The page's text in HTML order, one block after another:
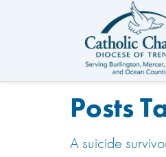
Posts
A suicide